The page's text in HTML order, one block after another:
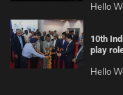
Hello
10th
play
Hello